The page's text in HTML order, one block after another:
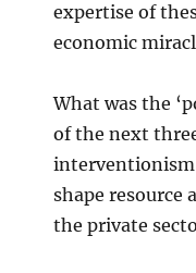
expertise of
economic
What was the
of the next
shape resource
the private